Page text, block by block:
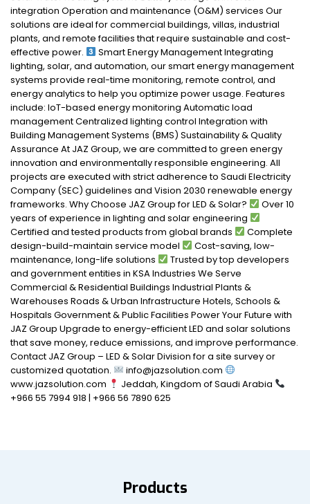
integration Operation and maintenance (O&M) services Our
solutions are ideal for commercial buildings, villas, industrial
plants, and remote facilities that require sustainable and cost-
effective power.
Smart Energy Management Integrating
lighting, solar, and automation, our smart energy management
systems provide real-time monitoring, remote control, and
energy analytics to help you optimize power usage. Features
include: IoT-based energy monitoring Automatic load
management Centralized lighting control Integration with
Building Management Systems (BMS) Sustainability & Quality
Assurance At JAZ Group, we are committed to green energy
innovation and environmentally responsible engineering. All
projects are executed with strict adherence to Saudi Electricity
Company (SEC) guidelines and Vision 2030 renewable energy
frameworks. Why Choose JAZ Group for LED & Solar?
Over 10
years of experience in lighting and solar engineering
Certified and tested products from global brands
Complete
design-build-maintain service model
Cost-saving, low-
maintenance, long-life solutions
Trusted by top developers
and government entities in KSA Industries We Serve
Commercial & Residential Buildings Industrial Plants &
Warehouses Roads & Urban Infrastructure Hotels, Schools &
Hospitals Government & Public Facilities Power Your Future with
JAZ Group Upgrade to energy-efficient LED and solar solutions
that save money, reduce emissions, and improve performance.
Contact JAZ Group – LED & Solar Division for a site survey or
customized quotation.
info@jazsolution.com
www.jazsolution.com
Jeddah, Kingdom of Saudi Arabia
+966 55 7994 918 | +966 56 7890 625
Products